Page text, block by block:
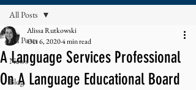
All Posts
News
Blog
All Posts
A Language Services Professional
On A Language Educational Board
Alissa Rutkowski
Oct 6, 20204 min read